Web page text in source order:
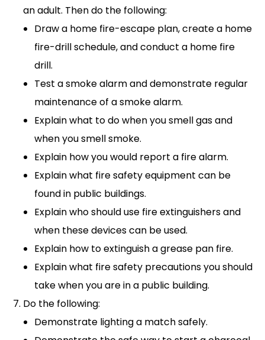
an adult. Then do the following:
Draw a home fire-escape plan, create a home
fire-drill schedule, and conduct a home fire
drill.
Test a smoke alarm and demonstrate regular
maintenance of a smoke alarm.
Explain what to do when you smell gas and
when you smell smoke.
Explain how you would report a fire alarm.
Explain what fire safety equipment can be
found in public buildings.
Explain who should use fire extinguishers and
when these devices can be used.
Explain how to extinguish a grease pan fire.
Explain what fire safety precautions you should
take when you are in a public building.
Do the following:
Demonstrate lighting a match safely.